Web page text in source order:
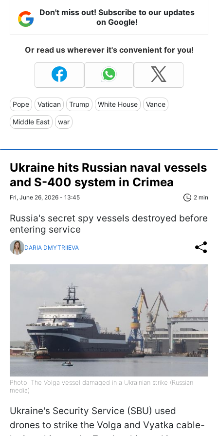
Don't miss out! Subscribe to our updates
on Google!
Or read us wherever it's convenient for you!
Pope Vatican Trump White House Vance
Middle East war
Ukraine hits Russian naval vessels
and S-400 system in Crimea
Fri, June 26, 2026 - 13:45 2 min
Russia's secret spy vessels destroyed before
entering service
DARIA DMYTRIIEVA
Photo: The Volga vessel damaged in a Ukrainian strike (Russian
media)
Ukraine's Security Service (SBU) used
drones to strike the Volga and Vyatka cable-